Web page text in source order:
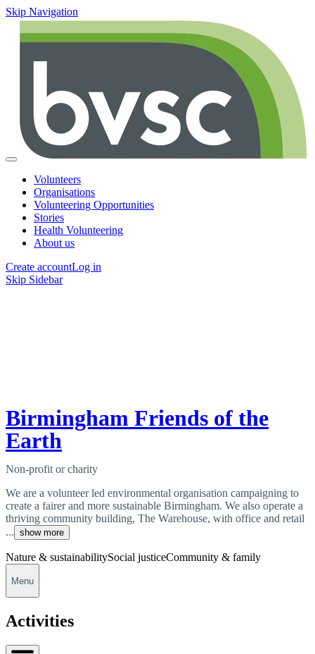
Skip Navigation
Volunteers
Organisations
Volunteering Opportunities
Stories
Health Volunteering
About us
Create accountLog in
Skip Sidebar
Birmingham Friends of the
Earth
Non-profit or charity
We are a volunteer led environmental organisation campaigning to
create a fairer and more sustainable Birmingham. We also operate a
thriving community building, The Warehouse, with office and retail
... show more
Nature & sustainabilitySocial justiceCommunity & family
Menu
Activities